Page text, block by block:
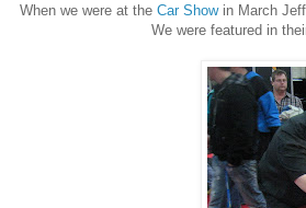
When we were at the Car Showin March Jeff
We were featured in